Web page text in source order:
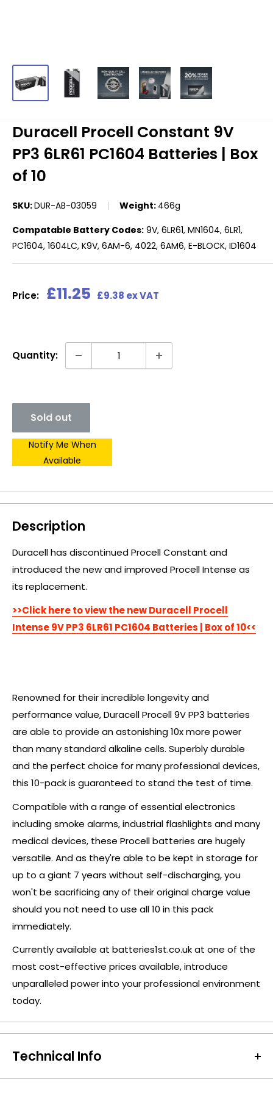
Duracell Procell Constant 9V
PP3 6LR61 PC1604 Batteries | Box
of 10
SKU:DUR-AB-03059 Weight: 466g
Compatable Battery Codes: 9V, 6LR61, MN1604, 6LR1,
PC1604, 1604LC, K9V, 6AM-6, 4022, 6AM6, E-BLOCK, ID1604
Price: Sale
£11.25 £9.38 ex VAT
Quantity:
Sold out
Notify Me When
Available
Description
Duracell has discontinued Procell Constant and
introduced the new and improved Procell Intense as
its replacement.
>>Click here to view the new Duracell Procell
Intense 9V PP3 6LR61 PC1604 Batteries | Box of 10<<
Renowned for their incredible longevity and
performance value, Duracell Procell 9V PP3 batteries
are able to provide an astonishing 10x more power
than many standard alkaline cells. Superbly durable
and the perfect choice for many professional devices,
this 10-pack is guaranteed to stand the test of time.
Compatible with a range of essential electronics
including smoke alarms, industrial flashlights and many
medical devices, these Procell batteries are hugely
versatile. And as they're able to be kept in storage for
up to a giant 7 years without self-discharging, you
won't be sacrificing any of their original charge value
should you not need to use all 10 in this pack
immediately.
Currently available at batteries1st.co.uk at one of the
most cost-effective prices available, introduce
unparalleled power into your professional environment
today.
Technical Info
Battery Size:9V